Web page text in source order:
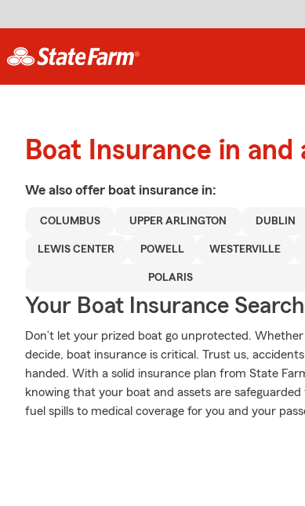
Boat Insurance in
We also offer boat insurance in:
COLUMBUS UPPER ARLINGTON DUBLIN
LEWIS CENTER POWELL WESTERVILLE
POLARIS
Your Boat Insurance
Don’t let your prized boat go unprotected.
decide, boat insurance is critical. Trust us,
handed. With a solid insurance plan from State
knowing that your boat and assets are
fuel spills to medical coverage for you and your